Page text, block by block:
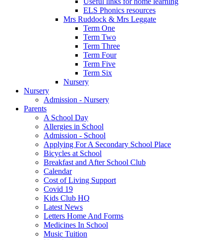
ELS Phonics resources
Mrs Ruddock & Mrs Leggate
Term One
Term Two
Term Three
Term Four
Term Five
Term Six
Nursery
Nursery
Admission - Nursery
Parents
A School Day
Allergies in School
Admission - School
Applying For A Secondary School Place
Bicycles at School
Breakfast and After School Club
Calendar
Cost of Living Support
Covid 19
Kids Club HQ
Latest News
Letters Home And Forms
Medicines In School
Music Tuition